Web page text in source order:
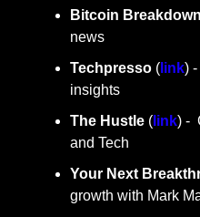
Bitcoin Breakdown
news
Techpresso ( link)
insights
The Hustle ( link) -
and Tech
Your Next
growth with Mark